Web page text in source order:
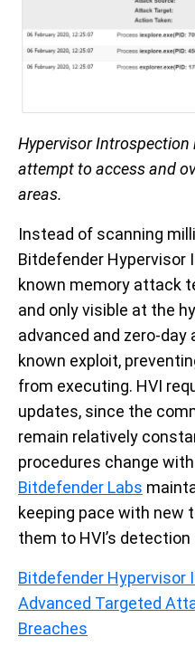
Hypervisor
attempt to access and
areas.
Instead of scanning
Bitdefender Hypervisor
known memory attack
and only visible at the
advanced and zero-
known exploit,
from executing. HVI
updates, since the
remain relatively
procedures change
Bitdefender Labs
keeping pace with new
them to HVI’s
Bitdefender Hypervisor
Advanced Targeted
Breaches